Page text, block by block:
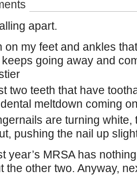
apart.
on my feet and ankles
going away and
two teeth that have
meltdown coming
are turning
pushing the nail up
year’s MRSA has
the other two. Anyway,